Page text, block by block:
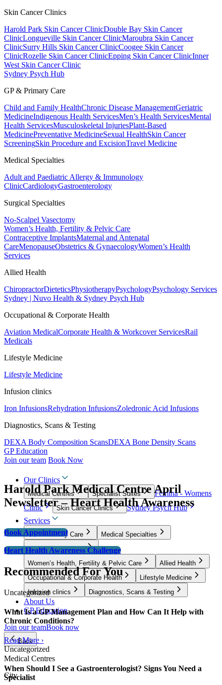
Skin Cancer Clinics
Harold Park Skin Cancer ClinicDouble Bay Skin Cancer
ClinicLongueville Skin Cancer ClinicMaroubra Skin Cancer
ClinicSurry Hills Skin Cancer ClinicCoogee Skin Cancer
ClinicRozelle Skin Cancer ClinicEpping Skin Cancer ClinicInner
West Skin Cancer Clinic
Sydney Psych Hub
GP & Primary Care
Child and Family HealthChronic Disease ManagementGeriatric
MedicineIndigenous Health ServicesMen’s Health ServicesMental
Health ServicesMusculoskeletal InjuriesPlant-Based
MedicinePreventative MedicineSexual HealthSkin Cancer
ScreeningSkin Procedure and ExcisionTravel Medicine
Medical Specialties
Adult and Paediatric Allergy & Immunology
ClinicCardiologyGastroenterology
Surgical Specialties
No-Scalpel Vasectomy
Women’s Health, Fertility & Pelvic Care
Contraceptive ImplantsMaternal and Antenatal
CareMenopauseObstetrics & GynaecologyWomen’s Health
Services
Allied Health
ChiropractorDieteticsPhysiotherapyPsychologyPsychology Services
Sydney | Nuvo Health & Sydney Psych Hub
Occupational & Corporate Health
Aviation MedicalCorporate Health & Workcover ServicesRail
Medicals
Lifestyle Medicine
Lifestyle Medicine
Infusion clinics
Iron InfusionsRehydration InfusionsZoledronic Acid Infusions
Diagnostics, Scans & Testing
DEXA Body Composition ScansDEXA Bone Density Scans
GP Education
Join our team Book Now
Our Clinics
Medical Centres Specialist Suites
Femina - Womens
Clinic
Skin Cancer Clinics
Sydney Psych Hub
Services
GP & Primary Care
Medical Specialties
Surgical Specialties
Women’s Health, Fertility & Pelvic Care
Allied Health
Occupational & Corporate Health
Lifestyle Medicine
Infusion clinics
Diagnostics, Scans & Testing
About Us
GP Education
Join our teamBook now
Back
Medical Centres
City
Harold Park Medical Centre April
Newsletter – Heart Health Awareness
Book Appointment
Heart Health Awareness Challenge
Recommended For You
Uncategorized
What Is a GP Management Plan and How Can It Help with
Chronic Conditions?
Read More ›
Uncategorized
When Should I See a Gastroenterologist? Signs You Need a
Specialist